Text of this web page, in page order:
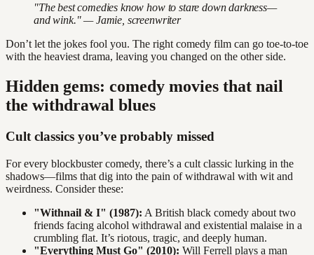
"The best comedies know how to stare down darkness—
and wink." — Jamie, screenwriter
Don’t let the jokes fool you. The right comedy film can go toe-to-toe
with the heaviest drama, leaving you changed on the other side.
Hidden gems: comedy movies that nail
the withdrawal blues
Cult classics you’ve probably missed
For every blockbuster comedy, there’s a cult classic lurking in the
shadows—films that dig into the pain of withdrawal with wit and
weirdness. Consider these:
"Withnail & I" (1987): A British black comedy about two
friends facing alcohol withdrawal and existential malaise in a
crumbling flat. It’s riotous, tragic, and deeply human.
"Everything Must Go" (2010): Will Ferrell plays a man